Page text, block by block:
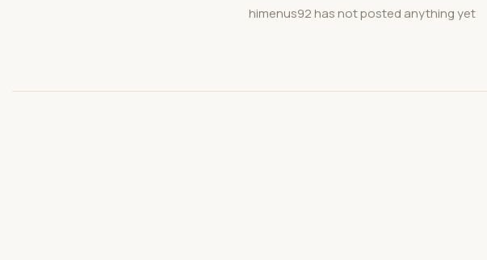
himenus92 has not posted anything yet